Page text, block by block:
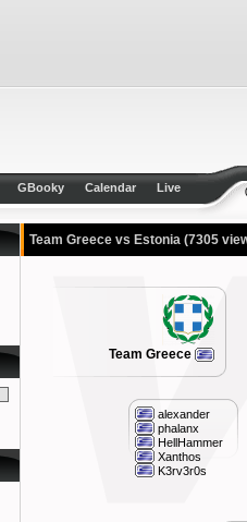
GBooky Calendar Live
Team Greece vs Estonia (7305
Team Greece
alexander
phalanx
HellHammer
Xanthos
K3rv3r0s